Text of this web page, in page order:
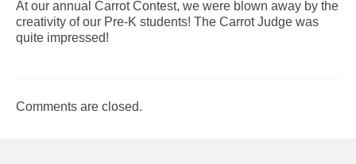
At our annual Carrot Contest, we were blown away by the
creativity of our Pre-K students! The Carrot Judge was
quite impressed!
Comments are closed.